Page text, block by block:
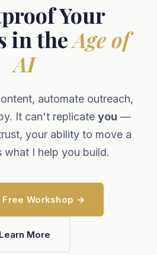
Your
in theAge of
AI
automate outreach,
It can't replicate you —
your ability to move a
what I help you build.
Free Workshop →
Learn More